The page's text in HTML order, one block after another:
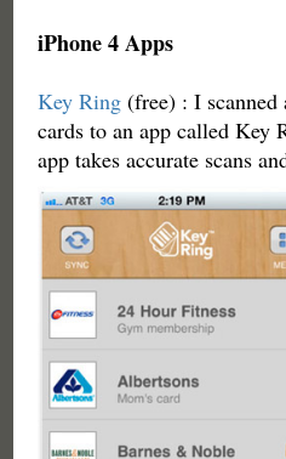
iPhone 4 Apps
Key Ring(free) : I scanned
cards to an app called Key
app takes accurate scans